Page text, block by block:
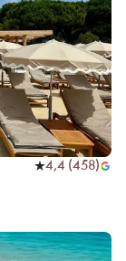
4,4 (458)